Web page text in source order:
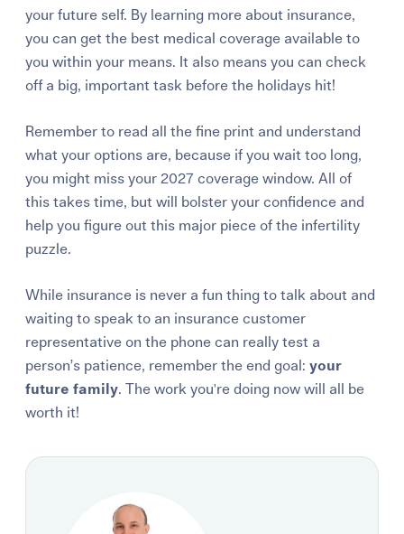
your future self. By learning more about insurance,
you can get the best medical coverage available to
you within your means. It also means you can check
off a big, important task before the holidays hit!
Remember to read all the fine print and understand
what your options are, because if you wait too long,
you might miss your 2027 coverage window. All of
this takes time, but will bolster your confidence and
help you figure out this major piece of the infertility
puzzle.
While insurance is never a fun thing to talk about and
waiting to speak to an insurance customer
representative on the phone can really test a
person’s patience, remember the end goal:your
future family. The work you're doing now will all be
worth it!